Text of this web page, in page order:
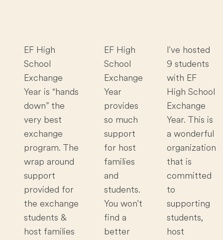
EF High
School
Exchange
Year is “hands
down” the
very best
exchange
program. The
wrap around
support
provided for
the exchange
students &
host families
EF High
School
Exchange
Year
provides
so much
support
for host
families
and
students.
You won't
find a
better
I've hosted
9 students
with EF
High School
Exchange
Year. This is
a wonderful
organization
that is
committed
to
supporting
students,
host